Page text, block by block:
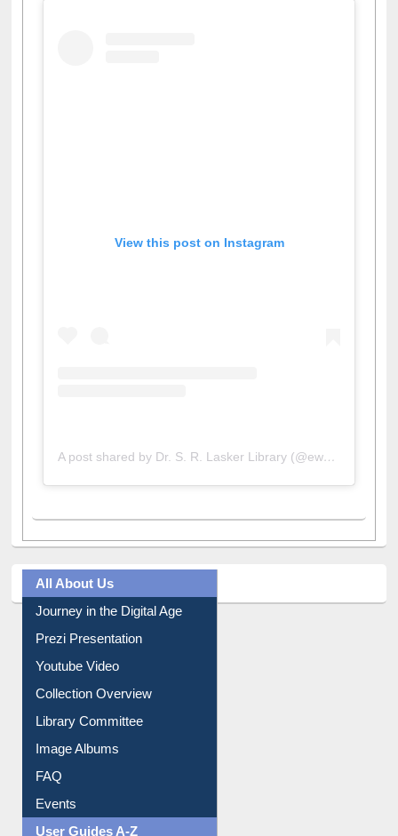
All About Us
Journey in the Digital Age
Prezi Presentation
Youtube Video
Collection Overview
Library Committee
Image Albums
FAQ
Events